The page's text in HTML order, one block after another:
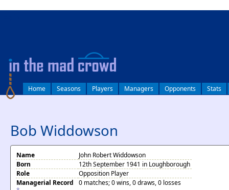
Home Seasons Players Managers Opponents Stats
Bob Widdowson
Name
John Robert Widdowson
Born
12th September 1941 in Loughborough
Role
Opposition Player
Managerial Record
0 matches; 0 wins, 0 draws, 0 losses